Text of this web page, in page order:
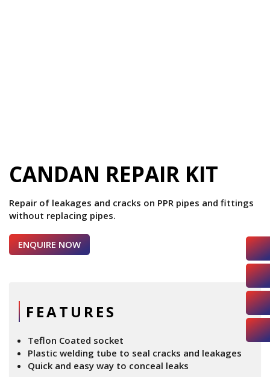
CANDAN REPAIR KIT
Repair of leakages and cracks on PPR pipes and fittings
without replacing pipes.
ENQUIRE NOW
FEATURES
Teflon Coated socket
Plastic welding tube to seal cracks and leakages
Quick and easy way to conceal leaks